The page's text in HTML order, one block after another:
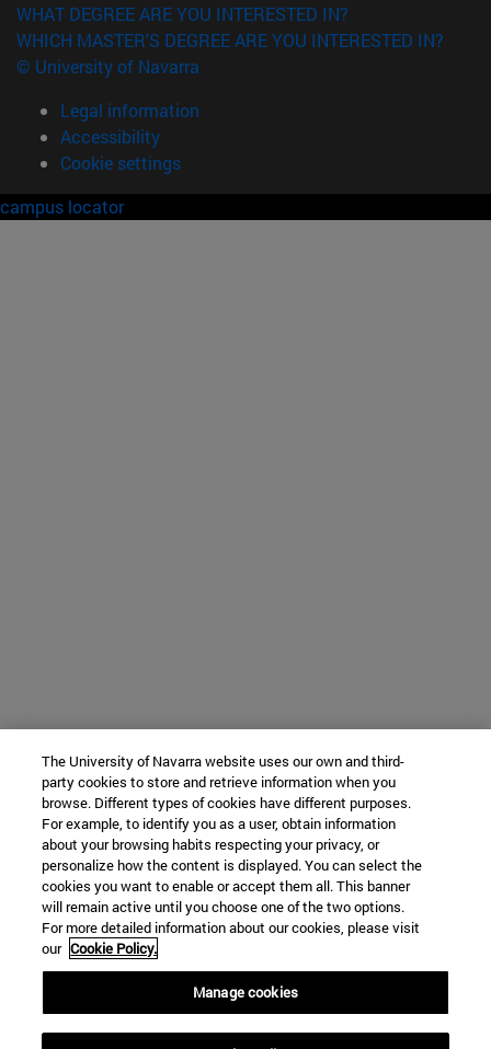
WHAT DEGREE ARE YOU INTERESTED IN?
WHICH MASTER'S DEGREE ARE YOU INTERESTED IN?
© University of Navarra
Legal information
Accessibility
Cookie settings
campus locator
The University of Navarra website uses our own and third-
party cookies to store and retrieve information when you
browse. Different types of cookies have different purposes.
For example, to identify you as a user, obtain information
about your browsing habits respecting your privacy, or
personalize how the content is displayed. You can select the
cookies you want to enable or accept them all. This banner
will remain active until you choose one of the two options.
For more detailed information about our cookies, please visit
our Cookie Policy.
Manage cookies